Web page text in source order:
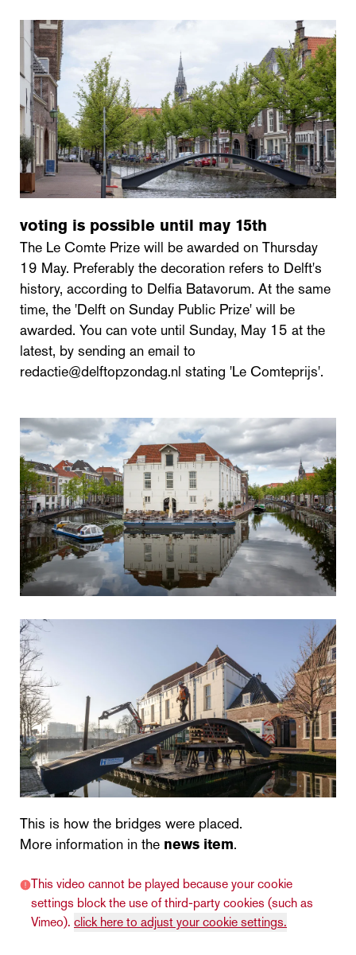
voting is possible until may 15th
The Le Comte Prize will be awarded on Thursday
19 May. Preferably the decoration refers to Delft's
history, according to Delfia Batavorum. At the same
time, the 'Delft on Sunday Public Prize' will be
awarded. You can vote until Sunday, May 15 at the
latest, by sending an email to
redactie@delftopzondag.nl stating 'Le Comteprijs'.
This is how the bridges were placed.
More information in the news item.
This video cannot be played because your cookie
settings block the use of third-party cookies (such as
Vimeo). click here to adjust your cookie settings.